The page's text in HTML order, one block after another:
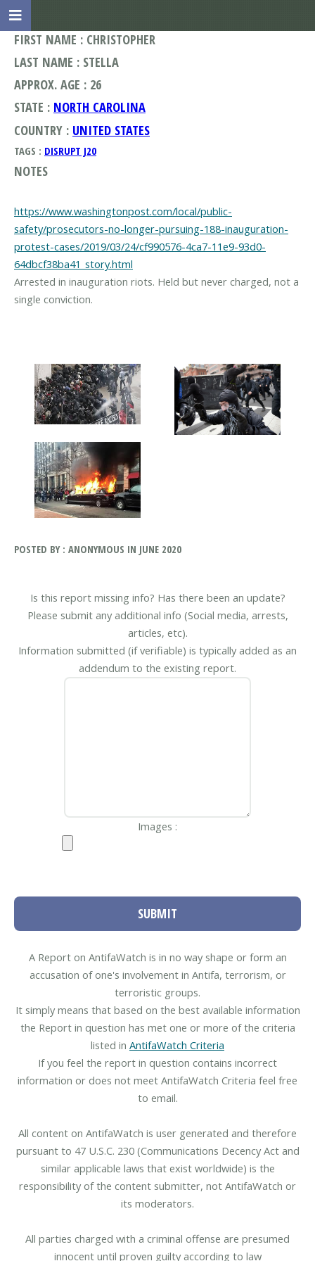
FIRST NAME : CHRISTOPHER
LAST NAME : STELLA
APPROX. AGE : 26
STATE : NORTH CAROLINA
COUNTRY : UNITED STATES
TAGS : DISRUPT J20
NOTES
https://www.washingtonpost.com/local/public-
safety/prosecutors-no-longer-pursuing-188-inauguration-
protest-cases/2019/03/24/cf990576-4ca7-11e9-93d0-
64dbcf38ba41_story.html
Arrested in inauguration riots. Held but never charged, not a
POSTED BY : ANONYMOUS IN JUNE 2020
Is this report missing info? Has there been an update?
Please submit any additional info (Social media, arrests,
articles, etc).
Information submitted (if verifiable) is typically added as an
addendum to the existing report.
Images :
SUBMIT
A Report on AntifaWatch is in no way shape or form an
accusation of one's involvement in Antifa, terrorism, or
terroristic groups.
It simply means that based on the best available information
the Report in question has met one or more of the criteria
listed in AntifaWatch Criteria
If you feel the report in question contains incorrect
information or does not meet AntifaWatch Criteria feel free
to email.
All content on AntifaWatch is user generated and therefore
pursuant to 47 U.S.C. 230 (Communications Decency Act and
similar applicable laws that exist worldwide) is the
responsibility of the content submitter, not AntifaWatch or
its moderators.
All parties charged with a criminal offense are presumed
innocent until proven guilty according to law